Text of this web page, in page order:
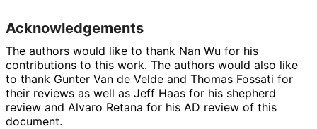
Acknowledgements
The authors would like to thank Nan Wu for his
contributions to this work. The authors would also like
to thank Gunter Van de Velde and Thomas Fossati for
their reviews as well as Jeff Haas for his shepherd
review and Alvaro Retana for his AD review of this
document.